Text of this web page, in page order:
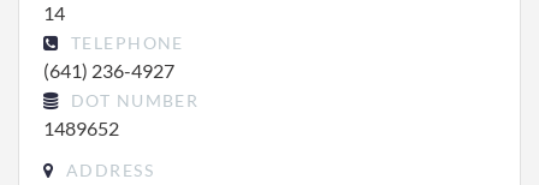
14
TELEPHONE
(641) 236-4927
DOT NUMBER
1489652
ADDRESS